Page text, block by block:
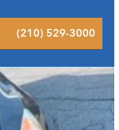
(210) 529-3000